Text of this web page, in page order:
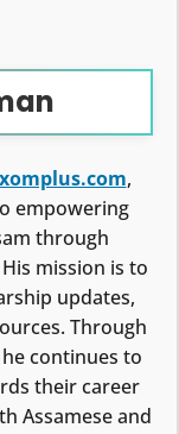
,
empowering
through
mission is to
updates,
Through
continues to
their career
Assamese and